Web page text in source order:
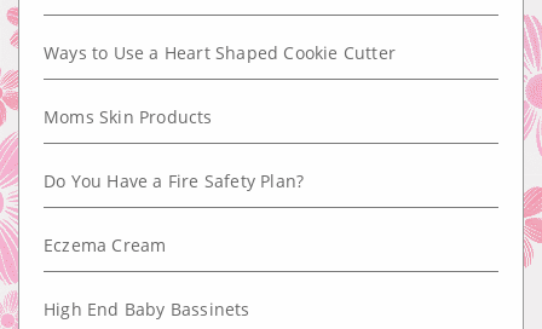
Ways to Use a Heart Shaped Cookie Cutter
Moms Skin Products
Do You Have a Fire Safety Plan?
Eczema Cream
High End Baby Bassinets